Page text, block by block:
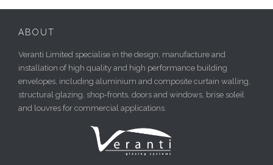
ABOUT
Veranti Limited specialise in the design, manufacture and
installation of high quality and high performance building
envelopes, including aluminium and composite curtain walling,
structural glazing, shop-fronts, doors and windows, brise soleil
and louvres for commercial applications.